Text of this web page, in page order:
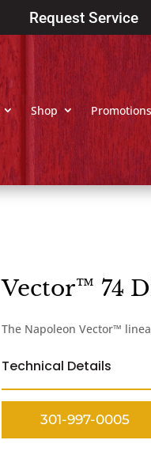
Request Service
Shop
Vector™ 74
The Napoleon Vector™
Technical Details
301-997-0005